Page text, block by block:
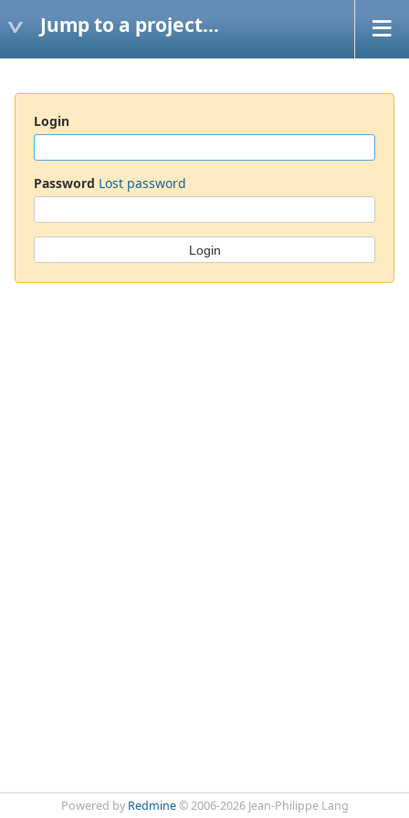
Jump to a project...
Login
Password Lost password
Powered by Redmine© 2006-2026 Jean-Philippe Lang